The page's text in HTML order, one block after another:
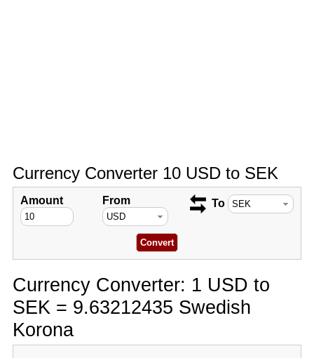
Currency Converter 10 USD to SEK
Amount From To
Currency Converter: 1 USD to
SEK = 9.63212435 Swedish
Korona